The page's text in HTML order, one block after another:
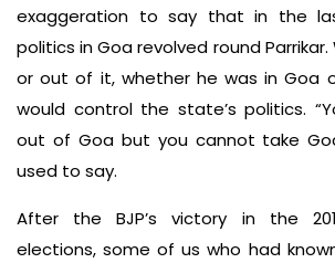
exaggeration to say that in the
politics in Goa revolved round
or out of it, whether he was in Goa
would control the state’s politics.
out of Goa but you cannot take
used to say.
After the BJP’s victory in the
elections, some of us who had